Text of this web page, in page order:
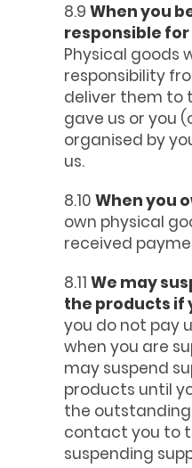
8.9 When you
responsible
Physical goods
responsibility
deliver them to
gave us or you
organised by
us.
8.10 When you
own physical
received
8.11 We may
the products if
you do not pay
when you are
may suspend
products until
the outstanding
contact you to
suspending